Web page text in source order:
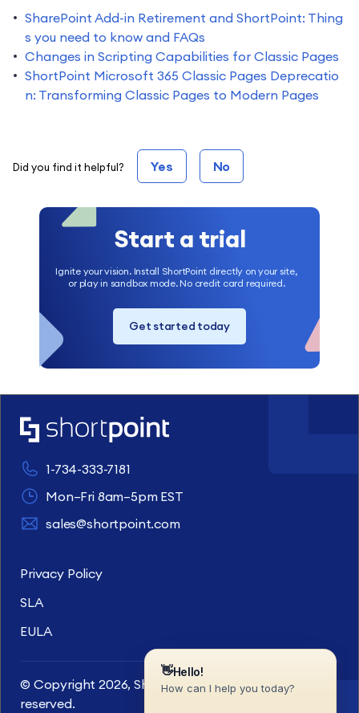
SharePoint Add-in Retirement and ShortPoint: Thing
s you need to know and FAQs
Changes in Scripting Capabilities for Classic Pages
ShortPoint Microsoft 365 Classic Pages Deprecatio
n: Transforming Classic Pages to Modern Pages
Did you find it helpful? Yes No
Start a trial
Ignite your vision. Install ShortPoint directly on your site,
or play in sandbox mode. No credit card required.
Get started today
1-734-333-7181
Mon–Fri 8am–5pm EST
sales@shortpoint.com
Privacy Policy
SLA
EULA
© Copyright 2026, ShortPoint Inc. All rights
reserved.